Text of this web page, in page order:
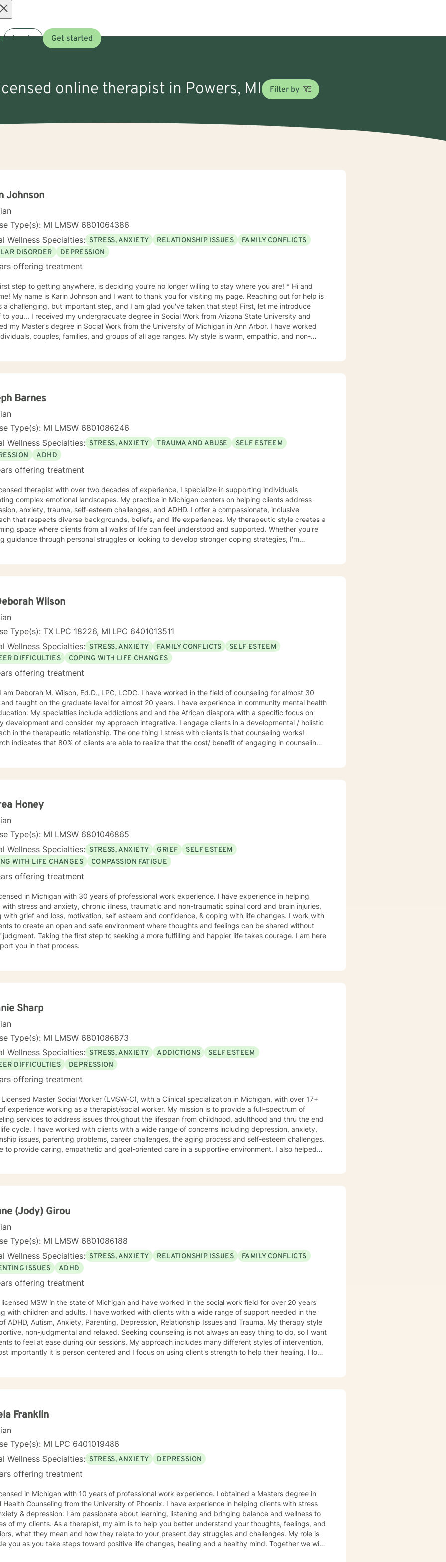
Log in Get started
online therapist in Powers, MI Filter by
Johnson
Type(s): MI LMSW 6801064386
Wellness Specialties: STRESS, ANXIETY RELATIONSHIP ISSUES
FAMILY CONFLICTS
DISORDER
DEPRESSION
offering treatment
step to getting anywhere, is deciding you’re no longer willing to stay where you are! * Hi and
page. Reaching out for help is
a challenging, but important step, and I am glad you've taken that step! First, let me introduce
to you... I received my undergraduate degree in Social Work from Arizona State University and
my Master’s degree in Social Work from the University of Michigan in Ann Arbor. I have worked
couples, families, and groups of all age ranges. My style is warm, empathic, and non-
care, and mindfulness practices. I look to highlight a person’s strengths and their
you in developing the needed skills and confidence to live your life to
understanding healthy boundaries,
relationships. I like to set practical goals with you, to help make changes in your
and behaviors that solve problems. I will provide resources and worksheets as needed,
can continue to focus on your growth outside of messaging or our live sessions. If you want
to start addressing the issues that are holding you back and causing you discomfort, then I would
to start working with you. I have the warmth, insight, and skills so together we can help you
coping strategies.
Barnes
Type(s): MI LMSW 6801086246
Wellness Specialties: STRESS, ANXIETY TRAUMA AND ABUSE
SELF ESTEEM
ADHD
offering treatment
therapist with over two decades of experience, I specialize in supporting individuals
complex emotional landscapes. My practice in Michigan centers on helping clients address
anxiety, trauma, self-esteem challenges, and ADHD. I offer a compassionate, inclusive
that respects diverse backgrounds, beliefs, and life experiences. My therapeutic style creates a
space where clients from all walks of life can feel understood and supported. Whether you're
guidance through personal struggles or looking to develop stronger coping strategies, I'm
and authentic to you.
Wilson
Type(s): TX LPC 18226, MI LPC 6401013511
Wellness Specialties: STRESS, ANXIETY FAMILY CONFLICTS
SELF ESTEEM
DIFFICULTIES
COPING WITH LIFE CHANGES
offering treatment
M. Wilson, Ed.D., LPC, LCDC. I have worked in the field of counseling for almost 30
and taught on the graduate level for almost 20 years. I have experience in community mental health
My specialties include addictions and and the African diaspora with a specific focus on
development and consider my approach integrative. I engage clients in a developmental / holistic
in the therapeutic relationship. The one thing I stress with clients is that counseling works!
indicates that 80% of clients are able to realize that the cost/ benefit of engaging in counseling if
Honey
Type(s): MI LMSW 6801046865
Wellness Specialties: STRESS, ANXIETY GRIEF
SELF ESTEEM
WITH LIFE CHANGES
COMPASSION FATIGUE
offering treatment
in Michigan with 30 years of professional work experience. I have experience in helping
with stress and anxiety, chronic illness, traumatic and non-traumatic spinal cord and brain injuries,
with grief and loss, motivation, self esteem and confidence, & coping with life changes. I work with
to create an open and safe environment where thoughts and feelings can be shared without
judgment. Taking the first step to seeking a more fulfilling and happier life takes courage. I am here
you in that process.
Sharp
Type(s): MI LMSW 6801086873
Wellness Specialties: STRESS, ANXIETY ADDICTIONS
SELF ESTEEM
DIFFICULTIES
DEPRESSION
offering treatment
Licensed Master Social Worker (LMSW-C), with a Clinical specialization in Michigan, with over 17+
working as a therapist/social worker. My mission is to provide a full-spectrum of
services to address issues throughout the lifespan from childhood, adulthood and thru the end
a wide range of concerns including depression, anxiety,
issues, parenting problems, career challenges, the aging process and self-esteem challenges.
to provide caring, empathetic and goal-oriented care in a supportive environment. I also helped
that step, I am here to advocate for, and support, you. Let's Take This Journey Together! I
to working with you!
(Jody) Girou
Type(s): MI LMSW 6801086188
Wellness Specialties: STRESS, ANXIETY RELATIONSHIP ISSUES
FAMILY CONFLICTS
ISSUES
ADHD
offering treatment
licensed MSW in the state of Michigan and have worked in the social work field for over 20 years
and adults. I have worked with clients with a wide range of support needed in the
ADHD, Autism, Anxiety, Parenting, Depression, Relationship Issues and Trauma. My therapy style
judgmental and relaxed. Seeking counseling is not always an easy thing to do, so I want
at ease during our sessions. My approach includes many different styles of intervention,
importantly it is person centered and I focus on using client's strength to help their healing. I look
Franklin
Type(s): MI LPC 6401019486
Wellness Specialties: STRESS, ANXIETY DEPRESSION
offering treatment
in Michigan with 10 years of professional work experience. I obtained a Masters degree in
Health Counseling from the University of Phoenix. I have experience in helping clients with stress
am passionate about learning, listening and bringing balance and wellness to
my aim is to help you better understand your thoughts, feelings, and
what they mean and how they relate to your present day struggles and challenges. My role is
you as you take steps toward positive life changes, healing and a healthy mind. Together we will